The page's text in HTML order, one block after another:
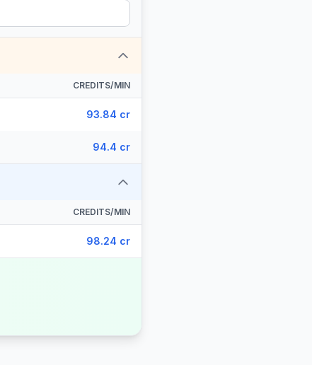
CREDITS/MIN
93.84 cr
94.4 cr
CREDITS/MIN
98.24 cr